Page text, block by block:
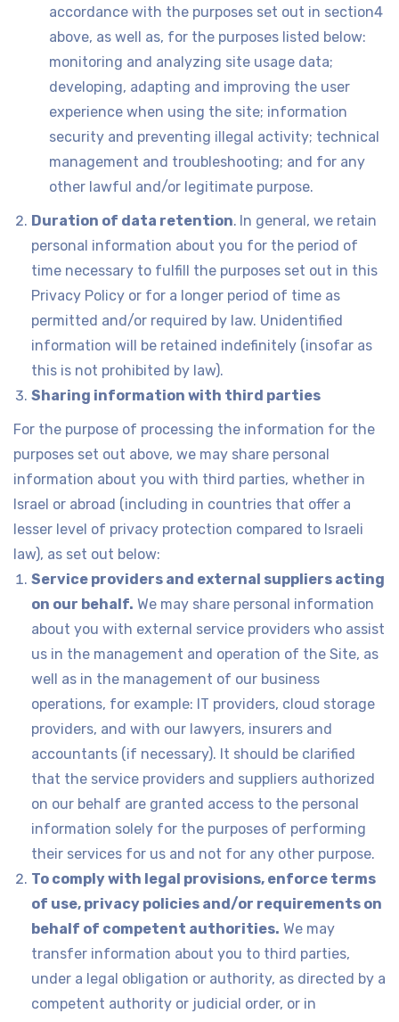
accordance with the purposes set out in section‎4
above, as well as, for the purposes listed below:
monitoring and analyzing site usage data;
developing, adapting and improving the user
experience when using the site; information
security and preventing illegal activity; technical
management and troubleshooting; and for any
other lawful and/or legitimate purpose.
Duration of data retention. In general, we retain
personal information about you for the period of
time necessary to fulfill the purposes set out in this
Privacy Policy or for a longer period of time as
permitted and/or required by law. Unidentified
information will be retained indefinitely (insofar as
this is not prohibited by law).
Sharing information with third parties
For the purpose of processing the information for the
purposes set out above, we may share personal
information about you with third parties, whether in
Israel or abroad (including in countries that offer a
lesser level of privacy protection compared to Israeli
law), as set out below:
Service providers and external suppliers acting
on our behalf. We may share personal information
about you with external service providers who assist
us in the management and operation of the Site, as
well as in the management of our business
operations, for example: IT providers, cloud storage
providers, and with our lawyers, insurers and
accountants (if necessary). It should be clarified
that the service providers and suppliers authorized
on our behalf are granted access to the personal
information solely for the purposes of performing
their services for us and not for any other purpose.
To comply with legal provisions, enforce terms
of use, privacy policies and/or requirements on
behalf of competent authorities. We may
transfer information about you to third parties,
under a legal obligation or authority, as directed by a
competent authority or judicial order, or in